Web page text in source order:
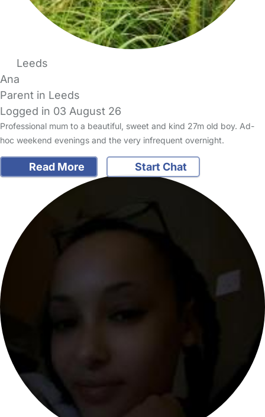
Leeds
Ana
Parent in Leeds
Logged in 03 August 26
Professional mum to a beautiful, sweet and kind 27m old boy. Ad-
hoc weekend evenings and the very infrequent overnight.
Read More Start Chat